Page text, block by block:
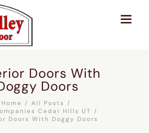
Doors With
Doors
Home
All Posts
Cedar Hills UT
Doors With Doggy Doors